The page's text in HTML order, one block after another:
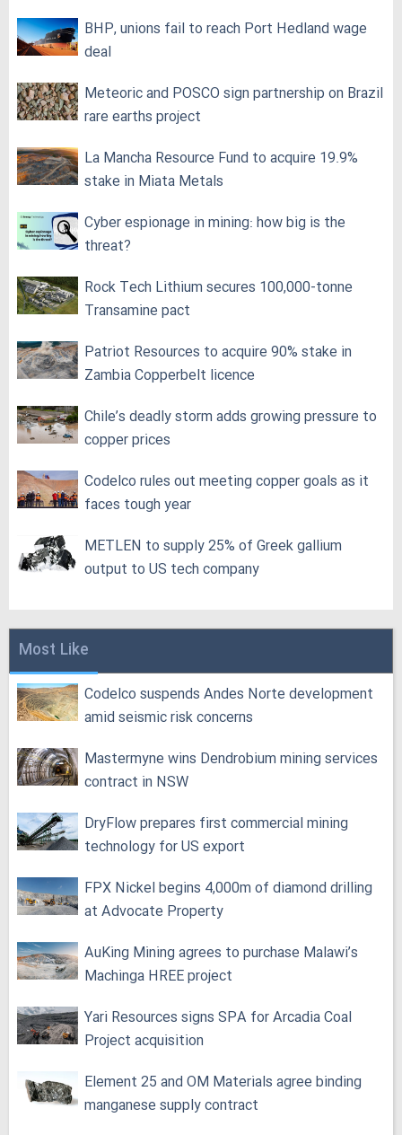
BHP, unions fail to reach Port Hedland wage
deal
Meteoric and POSCO sign partnership on Brazil
rare earths project
La Mancha Resource Fund to acquire 19.9%
stake in Miata Metals
Cyber espionage in mining: how big is the
threat?
Rock Tech Lithium secures 100,000‑tonne
Transamine pact
Patriot Resources to acquire 90% stake in
Zambia Copperbelt licence
Chile’s deadly storm adds growing pressure to
copper prices
Codelco rules out meeting copper goals as it
faces tough year
METLEN to supply 25% of Greek gallium
output to US tech company
Most Like
Codelco suspends Andes Norte development
amid seismic risk concerns
Mastermyne wins Dendrobium mining services
contract in NSW
DryFlow prepares first commercial mining
technology for US export
FPX Nickel begins 4,000m of diamond drilling
at Advocate Property
AuKing Mining agrees to purchase Malawi’s
Machinga HREE project
Yari Resources signs SPA for Arcadia Coal
Project acquisition
Element 25 and OM Materials agree binding
manganese supply contract